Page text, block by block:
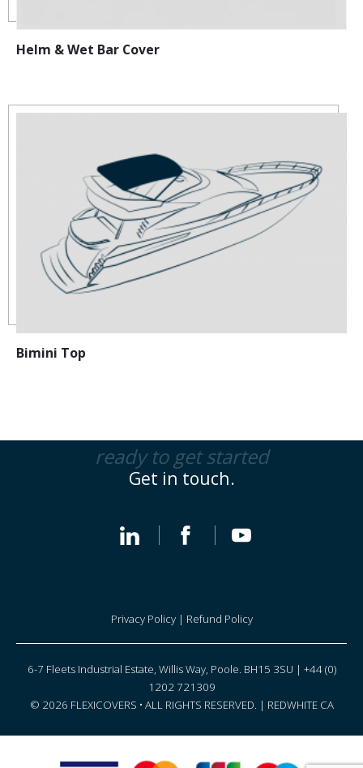
Helm & Wet Bar Cover
Bimini Top
ready to get started
Get in touch.
Privacy Policy| Refund Policy
6-7 Fleets Industrial Estate, Willis Way, Poole. BH15 3SU | +44 (0)
1202 721309
© 2026 FLEXICOVERS • ALL RIGHTS RESERVED. | REDWHITE CA